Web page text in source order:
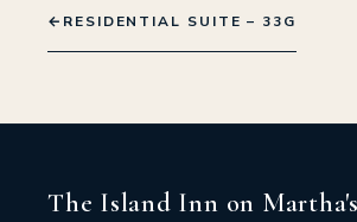
← RESIDENTIAL SUITE – 33G
The Island Inn on